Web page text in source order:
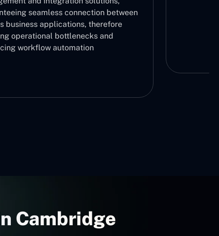
seamless connection between
business applications, therefore
operational bottlenecks and
workflow automation
Cambridge